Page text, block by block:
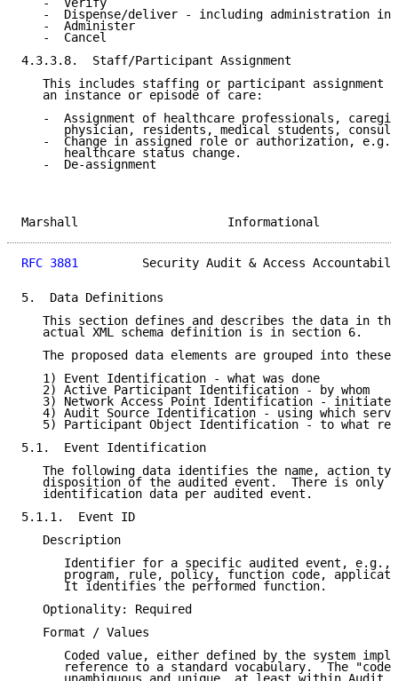
   -  Verify
-  Dispense/deliver - including administration
   -  Administer
   -  Cancel
4.3.3.8.  Staff/Participant Assignment
This includes staffing or participant assignment
   an instance or episode of care:
-  Assignment of healthcare professionals,
physician, residents, medical students,
-  Change in assigned role or authorization,
      healthcare status change.
   -  De-assignment
Marshall
RFC 3881
Security Audit & Access
5.  Data Definitions
This section defines and describes the data in
   actual XML schema definition is in section 6.
The proposed data elements are grouped into these
   1) Event Identification - what was done
   2) Active Participant Identification - by whom
3) Network Access Point Identification -
4) Audit Source Identification - using which
5) Participant Object Identification - to what
5.1.  Event Identification
The following data identifies the name, action
disposition of the audited event.  There is only
   identification data per audited event.
5.1.1.  Event ID
   Description
Identifier for a specific audited event, e.g.,
program, rule, policy, function code,
      It identifies the performed function.
   Optionality: Required
   Format / Values
Coded value, either defined by the system
reference to a standard vocabulary.  The